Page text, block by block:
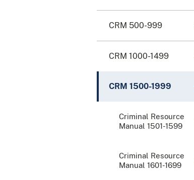
CRM 500-999
CRM 1000-1499
CRM 1500-1999
Criminal Resource
Manual 1501-1599
Criminal Resource
Manual 1601-1699